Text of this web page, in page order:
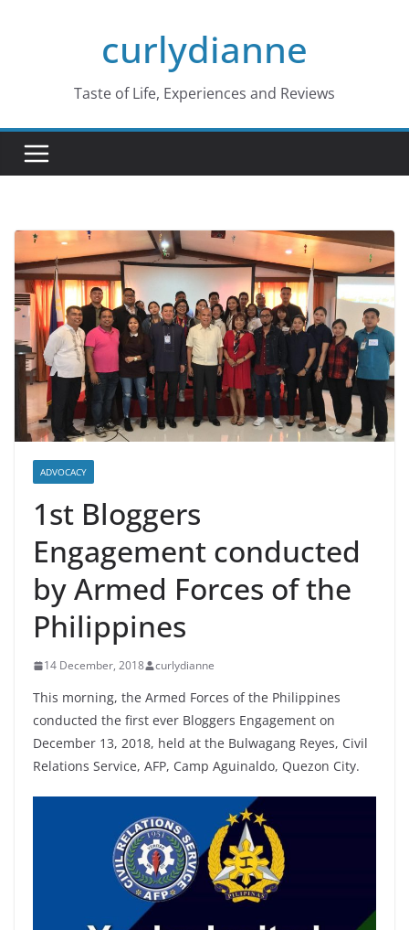
curlydianne
Taste of Life, Experiences and Reviews
ADVOCACY
1st Bloggers
Engagement conducted
by Armed Forces of the
Philippines
14 December, 2018 curlydianne
This morning, the Armed Forces of the Philippines
conducted the first ever Bloggers Engagement on
December 13, 2018, held at the Bulwagang Reyes, Civil
Relations Service, AFP, Camp Aguinaldo, Quezon City.